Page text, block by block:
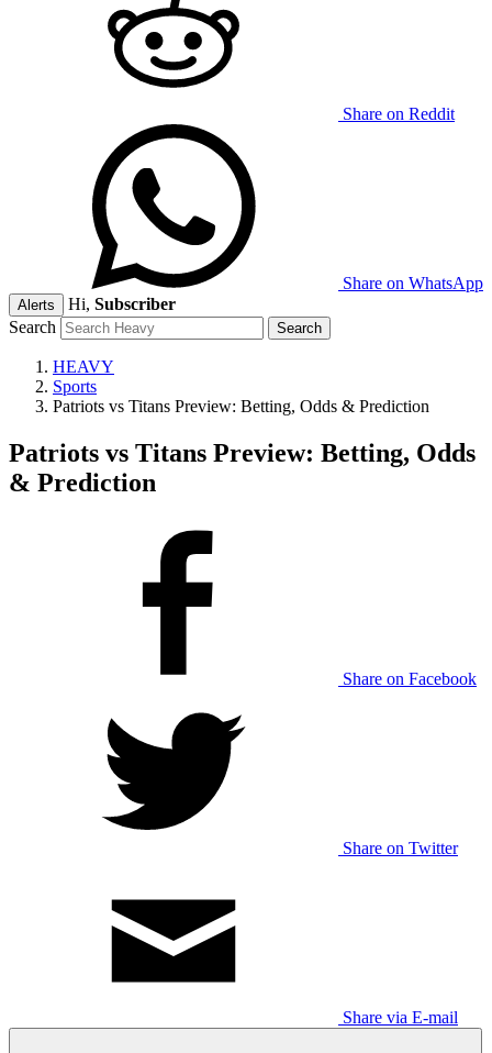
Share on Reddit
Share on WhatsApp
Alerts Hi, Subscriber
Search
HEAVY
Sports
Patriots vs Titans Preview: Betting, Odds & Prediction
Patriots vs Titans Preview: Betting, Odds
& Prediction
Share on Facebook
Share on Twitter
Share via E-mail